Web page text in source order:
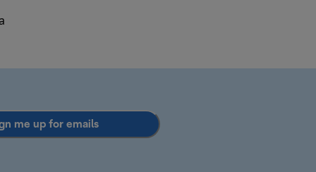
me up for emails